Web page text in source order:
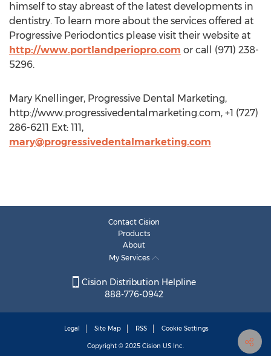
himself to stay abreast of the latest developments in
dentistry. To learn more about the services offered at
Progressive Periodontics please visit their website at
http://www.portlandperiopro.com or call (971) 238-
5296.
Mary Knellinger, Progressive Dental Marketing,
http://www.progressivedentalmarketing.com, +1 (727)
286-6211 Ext: 111,
mary@progressivedentalmarketing.com
Contact Cision
Products
About
My Services
Cision Distribution Helpline
888-776-0942
Legal Site Map RSS Cookie Settings
Copyright © 2025 Cision US Inc.